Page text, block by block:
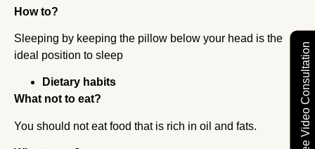
Free Video Consultation
How to?
Sleeping by keeping the pillow below your head is the
ideal position to sleep
Dietary habits
What not to eat?
You should not eat food that is rich in oil and fats.